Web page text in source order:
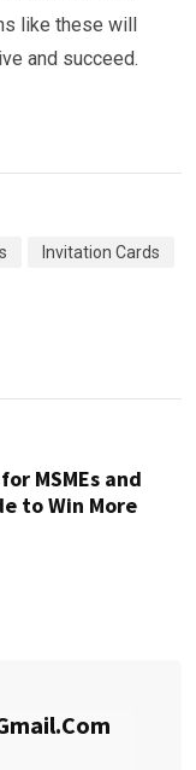
like these will
and succeed.
Invitation Cards
MSMEs and
to Win More